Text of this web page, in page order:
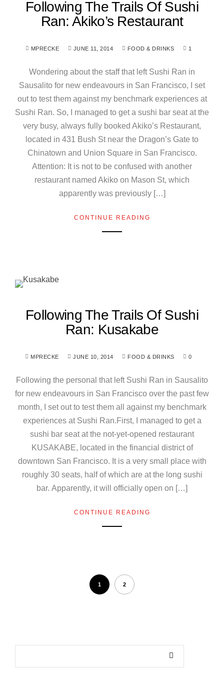
Following The Trails Of Sushi
Ran: Akiko’s Restaurant
MPRECKE JUNE 11, 2014 FOOD & DRINKS 1
Wondering about the staff that left Sushi Ran in
Sausalito for new endeavours in San Francisco, I set
out to test them against my benchmark experiences at
Sushi Ran. So, I managed to get a sushi bar seat at the
very busy, always fully booked Akiko’s Restaurant,
located in 431 Bush St near the Dragon’s Gate to
Chinatown and Union Square in San Francisco.
Attention: It is not to be confused with another
restaurant named Akiko on Mason St, which
apparently was previously […]
CONTINUE READING
Following The Trails Of Sushi
Ran: Kusakabe
MPRECKE JUNE 10, 2014 FOOD & DRINKS 0
Following the personal that left Sushi Ran in Sausalito
for new endeavours in San Francisco over the past few
month, I set out to test them all against my benchmark
experiences at Sushi Ran.First, I managed to get a
sushi bar seat at the not-yet-opened restaurant
KUSAKABE, located in the financial district of
downtown San Francisco. It is a very small place with
roughly 30 seats, half of which are at the long sushi
bar. Apparently, it will officially open on […]
CONTINUE READING
1 2